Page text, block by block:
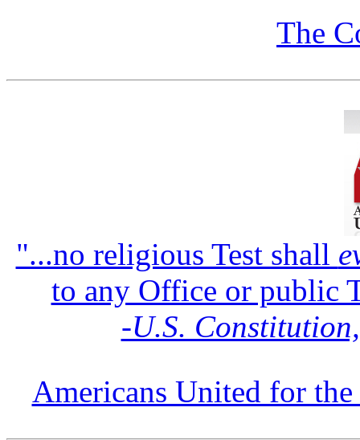
The
"...no religious Test shall
to any Office or public
‑U.S.
Americans United for